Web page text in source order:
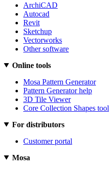
ArchiCAD
Autocad
Revit
Sketchup
Vectorworks
Other software
Online tools
Mosa Pattern Generator
Pattern Generator help
3D Tile Viewer
Core Collection Shapes tool
For distributors
Customer portal
Mosa